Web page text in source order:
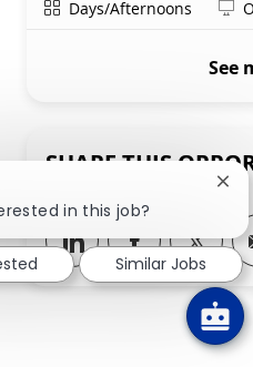
ShiftDays/Afternoons
See
SHARE THIS
Share viaShare via
in this job?
Similar Jobs